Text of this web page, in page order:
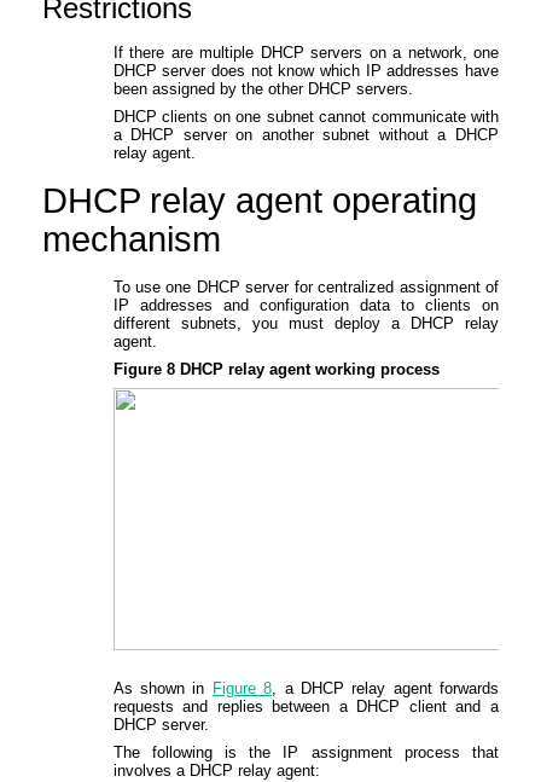
Restrictions
If there are multiple DHCP servers on a network, one
DHCP server does not know which IP addresses have
been assigned by the other DHCP servers.
DHCP clients on one subnet cannot communicate with
a DHCP server on another subnet without a DHCP
relay agent.
DHCP relay agent operating
mechanism
To use one DHCP server for centralized assignment of
IP addresses and configuration data to clients on
different subnets, you must deploy a DHCP relay
agent.
Figure 8 DHCP relay agent working process
As shown in Figure 8, a DHCP relay agent forwards
requests and replies between a DHCP client and a
DHCP server.
The following is the IP assignment process that
involves a DHCP relay agent: